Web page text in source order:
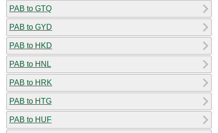
PAB to GTQ
PAB to GYD
PAB to HKD
PAB to HNL
PAB to HRK
PAB to HTG
PAB to HUF